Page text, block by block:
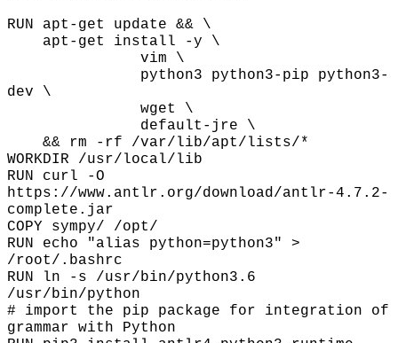
RUN apt-get update && \
apt-get install -y \
vim \
python3 python3-pip python3-
dev \
wget \
default-jre \
&& rm -rf /var/lib/apt/lists/*
WORKDIR /usr/local/lib
RUN curl -O
https://www.antlr.org/download/antlr-4.7.2-
complete.jar
COPY sympy/ /opt/
RUN echo "alias python=python3" >
/root/.bashrc
RUN ln -s /usr/bin/python3.6
/usr/bin/python
# import the pip package for integration of
grammar with Python